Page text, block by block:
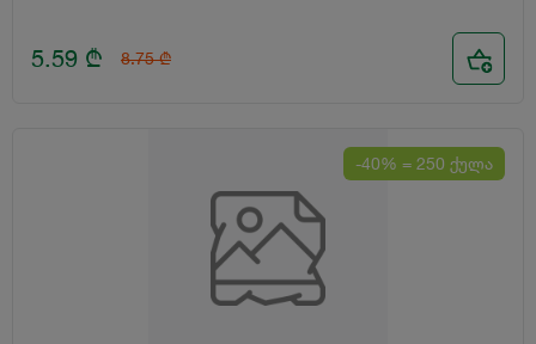
5.59 ₾ 8.75 ₾
-40% = 250 ქულა